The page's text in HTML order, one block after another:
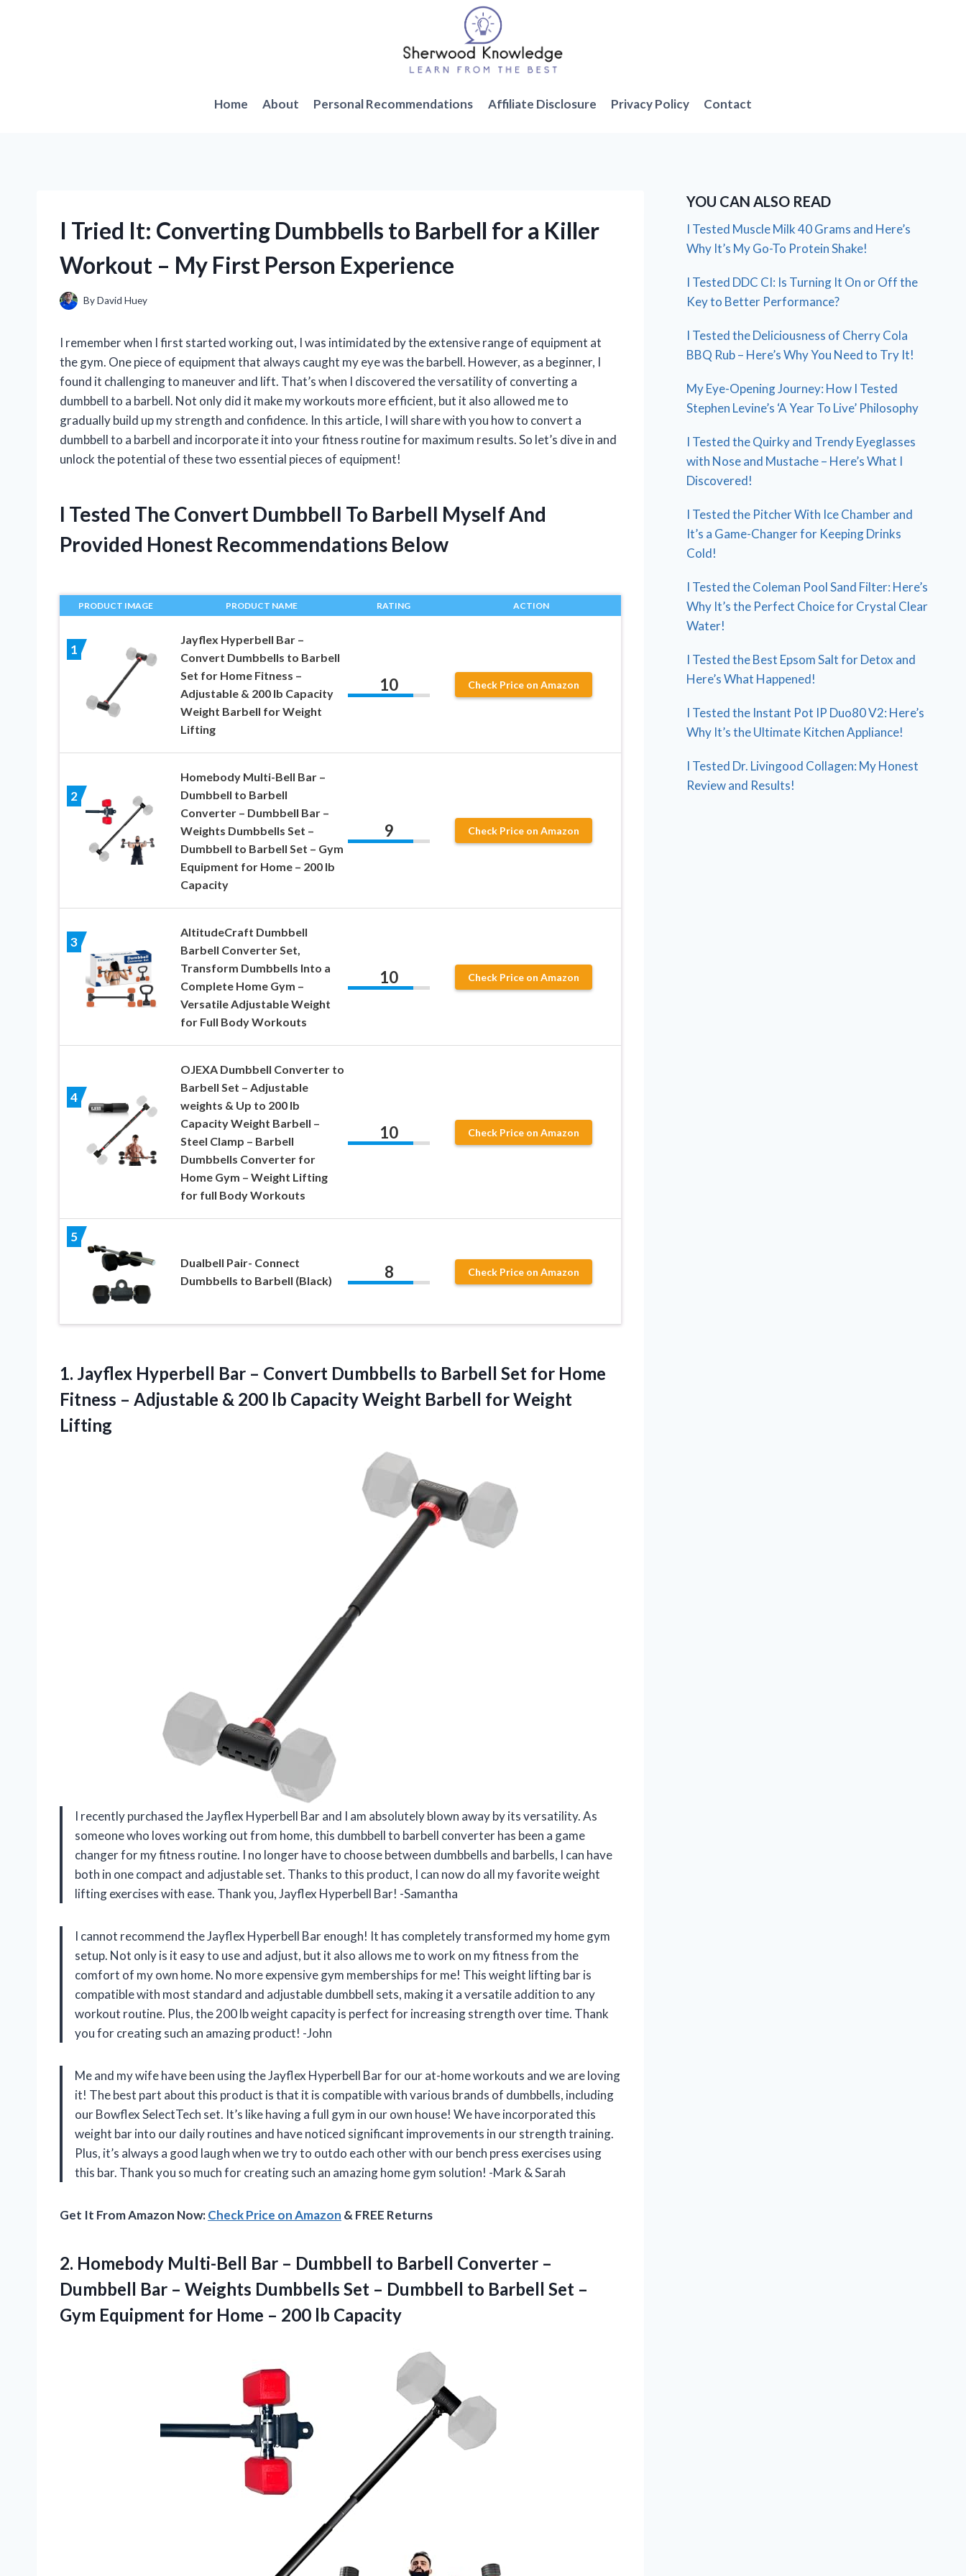
Home About Personal Recommendations Affiliate Disclosure Privacy Policy Contact
I Tried It: Converting Dumbbells to Barbell for a Killer
Workout – My First Person Experience
ByDavid Huey
I remember when I first started working out, I was intimidated by the extensive range of equipment at
the gym. One piece of equipment that always caught my eye was the barbell. However, as a beginner, I
found it challenging to maneuver and lift. That’s when I discovered the versatility of converting a
dumbbell to a barbell. Not only did it make my workouts more efficient, but it also allowed me to
gradually build up my strength and confidence. In this article, I will share with you how to convert a
dumbbell to a barbell and incorporate it into your fitness routine for maximum results. So let’s dive in and
unlock the potential of these two essential pieces of equipment!
I Tested The Convert Dumbbell To Barbell Myself And
Provided Honest Recommendations Below
PRODUCT IMAGE PRODUCT NAME RATING ACTION
1
Jayflex Hyperbell Bar –
Convert Dumbbells to Barbell
Set for Home Fitness –
Adjustable & 200 lb Capacity
Weight Barbell for Weight
Lifting
10 Check Price on Amazon
2
Homebody Multi-Bell Bar –
Dumbbell to Barbell
Converter – Dumbbell Bar –
Weights Dumbbells Set –
Dumbbell to Barbell Set – Gym
Equipment for Home – 200 lb
Capacity
9 Check Price on Amazon
3
AltitudeCraft Dumbbell
Barbell Converter Set,
Transform Dumbbells Into a
Complete Home Gym –
Versatile Adjustable Weight
for Full Body Workouts
10 Check Price on Amazon
4
OJEXA Dumbbell Converter to
Barbell Set – Adjustable
weights & Up to 200 lb
Capacity Weight Barbell –
Steel Clamp – Barbell
Dumbbells Converter for
Home Gym – Weight Lifting
for full Body Workouts
10 Check Price on Amazon
5
Dualbell Pair- Connect
Dumbbells to Barbell (Black)
8 Check Price on Amazon
1. Jayflex Hyperbell Bar – Convert Dumbbells to Barbell Set for Home
Fitness – Adjustable & 200 lb Capacity Weight Barbell for Weight
Lifting
I recently purchased the Jayflex Hyperbell Bar and I am absolutely blown away by its versatility. As
someone who loves working out from home, this dumbbell to barbell converter has been a game
changer for my fitness routine. I no longer have to choose between dumbbells and barbells, I can have
both in one compact and adjustable set. Thanks to this product, I can now do all my favorite weight
lifting exercises with ease. Thank you, Jayflex Hyperbell Bar! -Samantha
I cannot recommend the Jayflex Hyperbell Bar enough! It has completely transformed my home gym
setup. Not only is it easy to use and adjust, but it also allows me to work on my fitness from the
comfort of my own home. No more expensive gym memberships for me! This weight lifting bar is
compatible with most standard and adjustable dumbbell sets, making it a versatile addition to any
workout routine. Plus, the 200 lb weight capacity is perfect for increasing strength over time. Thank
you for creating such an amazing product! -John
Me and my wife have been using the Jayflex Hyperbell Bar for our at-home workouts and we are loving
it! The best part about this product is that it is compatible with various brands of dumbbells, including
our Bowflex SelectTech set. It’s like having a full gym in our own house! We have incorporated this
weight bar into our daily routines and have noticed significant improvements in our strength training.
Plus, it’s always a good laugh when we try to outdo each other with our bench press exercises using
this bar. Thank you so much for creating such an amazing home gym solution! -Mark & Sarah
Get It From Amazon Now:Check Price on Amazon & FREE Returns
2. Homebody Multi-Bell Bar – Dumbbell to Barbell Converter –
Dumbbell Bar – Weights Dumbbells Set – Dumbbell to Barbell Set –
Gym Equipment for Home – 200 lb Capacity
YOU CAN ALSO READ
I Tested Muscle Milk 40 Grams and Here’s
Why It’s My Go-To Protein Shake!
I Tested DDC CI: Is Turning It On or Off the
Key to Better Performance?
I Tested the Deliciousness of Cherry Cola
BBQ Rub – Here’s Why You Need to Try It!
My Eye-Opening Journey: How I Tested
Stephen Levine’s ‘A Year To Live’ Philosophy
I Tested the Quirky and Trendy Eyeglasses
with Nose and Mustache – Here’s What I
Discovered!
I Tested the Pitcher With Ice Chamber and
It’s a Game-Changer for Keeping Drinks
Cold!
I Tested the Coleman Pool Sand Filter: Here’s
Why It’s the Perfect Choice for Crystal Clear
Water!
I Tested the Best Epsom Salt for Detox and
Here’s What Happened!
I Tested the Instant Pot IP Duo80 V2: Here’s
Why It’s the Ultimate Kitchen Appliance!
I Tested Dr. Livingood Collagen: My Honest
Review and Results!